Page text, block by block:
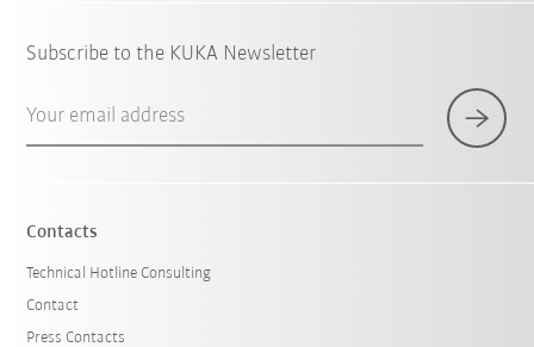
Subscribe to the KUKA Newsletter
Your email address
Contacts
Technical Hotline Consulting
Contact
Press Contacts